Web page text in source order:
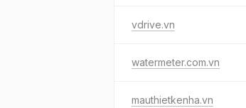
vdrive.vn
watermeter.com.vn
mauthietkenha.vn